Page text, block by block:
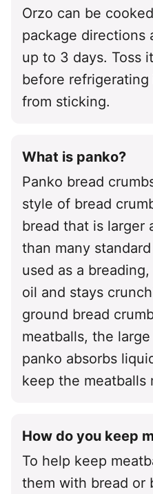
Orzo can be
package directions
up to 3 days. Toss
before
from sticking.
What is panko?
Panko bread
style of bread
bread that is larger
than many
used as a
oil and stays
ground bread
meatballs, the
panko absorbs
keep the meatballs
How do you keep
To help keep
them with bread or